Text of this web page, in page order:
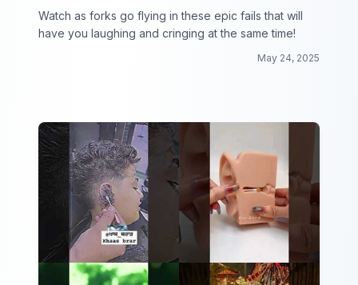
Watch as forks go flying in these epic fails that will
have you laughing and cringing at the same time!
May 24, 2025